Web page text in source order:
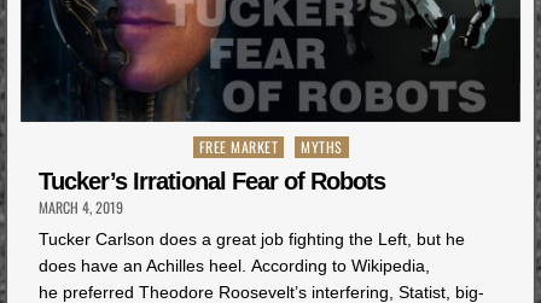
Posted
in
FREE MARKET MYTHS
Tucker’s Irrational Fear of Robots
MARCH 4, 2019
Tucker Carlson does a great job fighting the Left, but he
does have an Achilles heel. According to Wikipedia,
he preferred Theodore Roosevelt’s interfering, Statist, big-